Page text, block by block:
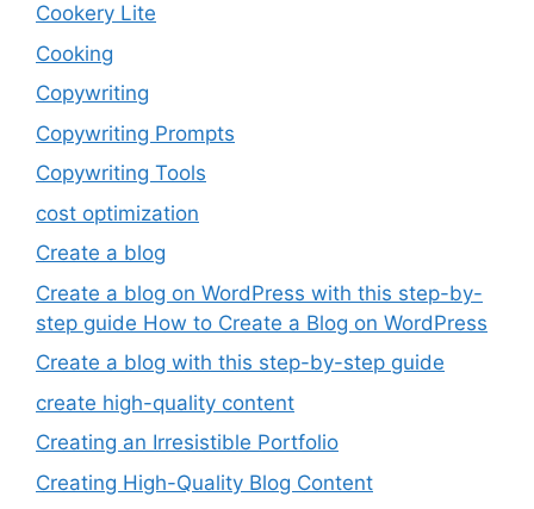
Cookery Lite
Cooking
Copywriting
Copywriting Prompts
Copywriting Tools
cost optimization
Create a blog
Create a blog on WordPress with this step-by-
step guide How to Create a Blog on WordPress
Create a blog with this step-by-step guide
create high-quality content
Creating an Irresistible Portfolio
Creating High-Quality Blog Content